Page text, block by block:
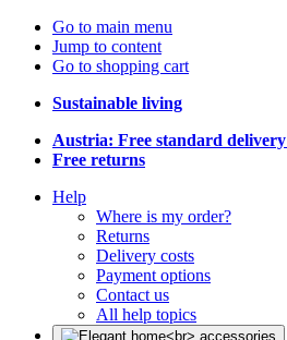
Go to main menu
Jump to content
Go to shopping cart
Sustainable living
Austria: Free standard delivery
Free returns
Help
Where is my order?
Returns
Delivery costs
Payment options
Contact us
All help topics